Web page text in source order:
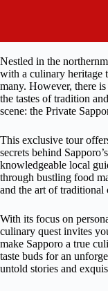
Nestled in the
with a culinary heritage
many. However, there
the tastes of tradition
scene: the Private
This exclusive tour
secrets behind
knowledgeable local
through bustling food
and the art of traditional
With its focus on
culinary quest invites
make Sapporo a true
taste buds for an
untold stories and